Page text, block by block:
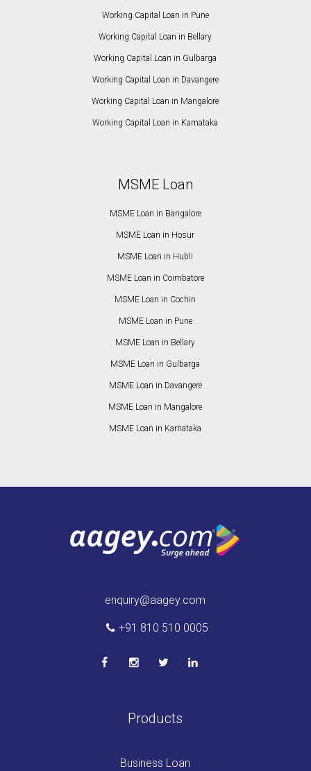
Working Capital Loan in Pune
Working Capital Loan in Bellary
Working Capital Loan in Gulbarga
Working Capital Loan in Davangere
Working Capital Loan in Mangalore
Working Capital Loan in Karnataka
MSME Loan
MSME Loan in Bangalore
MSME Loan in Hosur
MSME Loan in Hubli
MSME Loan in Coimbatore
MSME Loan in Cochin
MSME Loan in Pune
MSME Loan in Bellary
MSME Loan in Gulbarga
MSME Loan in Davangere
MSME Loan in Mangalore
MSME Loan in Karnataka
enquiry@aagey.com
+91 810 510 0005
Products
Business Loan